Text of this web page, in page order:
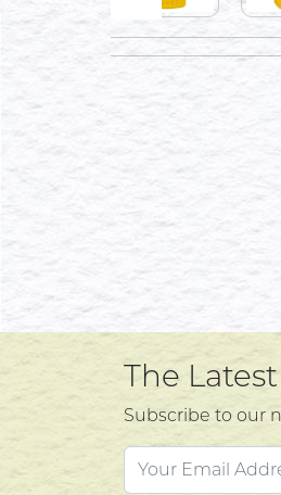
The
Subscribe to our